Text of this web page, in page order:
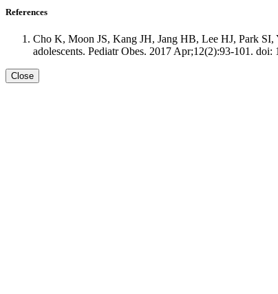
References
Cho K, Moon JS, Kang JH, Jang HB, Lee HJ, Park
adolescents. Pediatr Obes. 2017 Apr;12(2):93-101.
Close